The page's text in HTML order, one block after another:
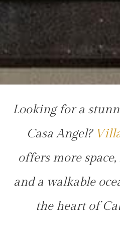
Looking for a
Casa Angel?
offers more
and a walkable
the heart of